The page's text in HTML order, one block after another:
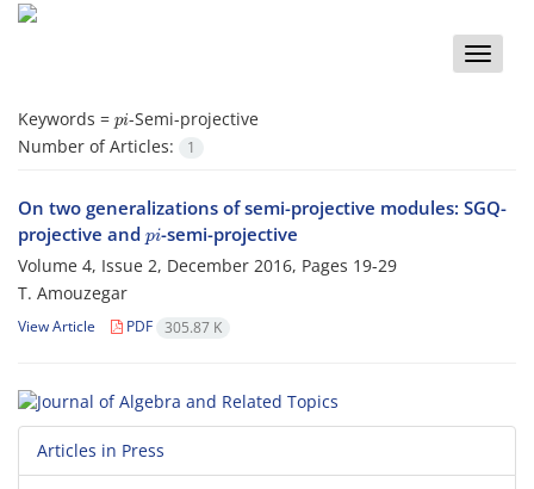
Toggle
Keywords =
i-Semi-projective
Number of Articles:
1
On two generalizations of semi-projective modules: SGQ-
projective and pi-semi-projective
Volume 4, Issue 2, December 2016, Pages 19-29
T. Amouzegar
View Article PDF 305.87 K
Articles in Press